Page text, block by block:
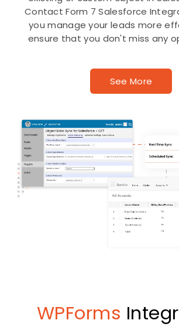
Contact Form 7 Salesforce
you manage your leads more
ensure that you don't miss any
See More
WPForms